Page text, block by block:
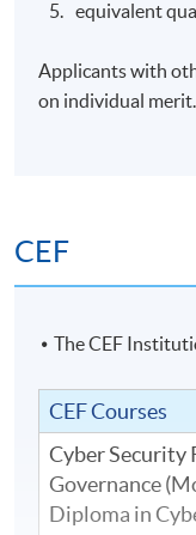
equivalent
Applicants with
on individual merit.
CEF
The CEF
CEF Courses
Cyber Security
Governance
Diploma in